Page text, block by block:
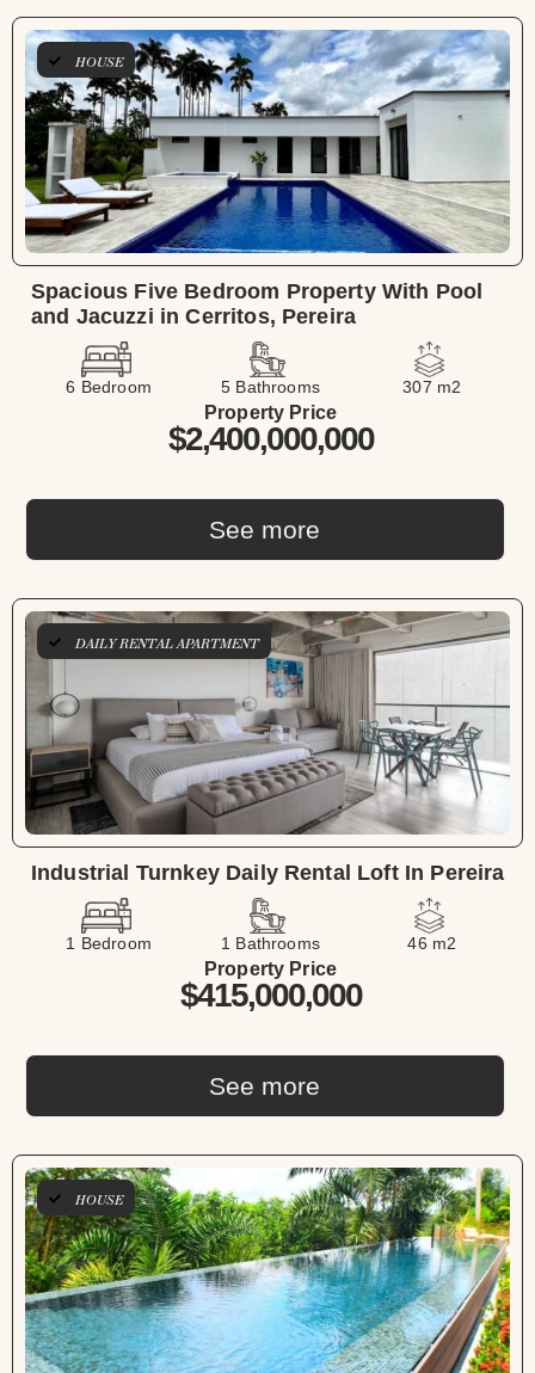
HOUSE
Spacious Five Bedroom Property With Pool
and Jacuzzi in Cerritos, Pereira
6 Bedroom 5 Bathrooms 307 m2
See more
Property Price
$2,400,000,000
DAILY RENTAL APARTMENT
Industrial Turnkey Daily Rental Loft In Pereira
1 Bedroom 1 Bathrooms 46 m2
See more
Property Price
$415,000,000
HOUSE